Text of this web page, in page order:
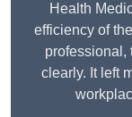
Health
efficiency of
professional,
clearly. It left